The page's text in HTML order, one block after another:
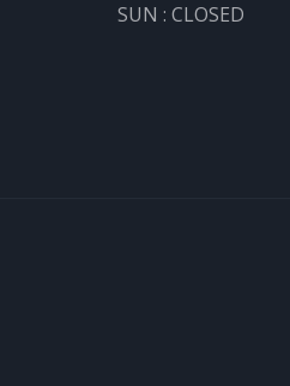
SUN : CLOSED